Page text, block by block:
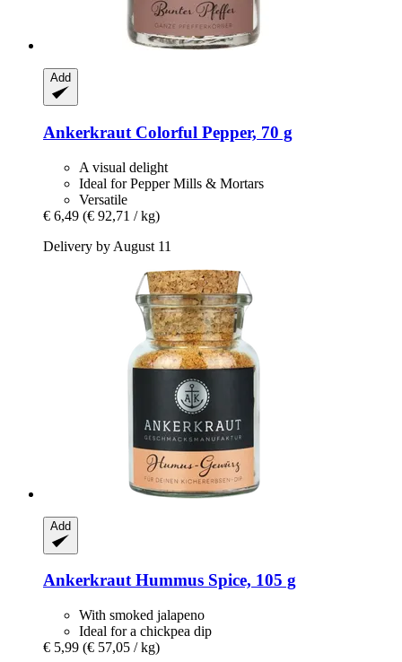
Add
Ankerkraut Colorful Pepper, 70 g
A visual delight
Ideal for Pepper Mills & Mortars
Versatile
€ 6,49 (€ 92,71 / kg)
Delivery by August 11
Add
AnkerkrautHummus Spice, 105 g
With smoked jalapeno
Ideal for a chickpea dip
€ 5,99 (€ 57,05 / kg)